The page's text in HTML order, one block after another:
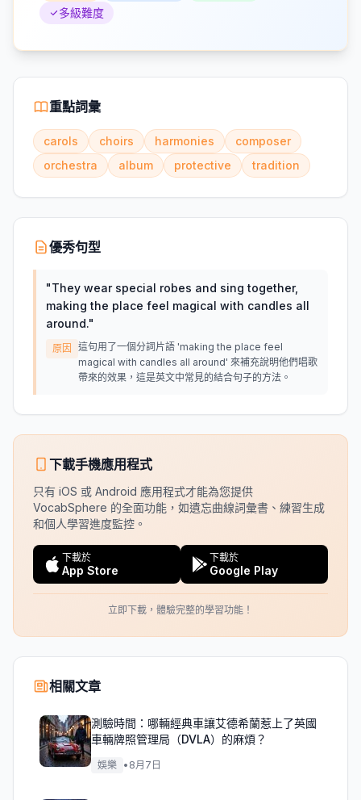
多級難度
重點詞彙
carols choirs harmonies
composer
orchestra
album protective tradition
優秀句型
"They wear special robes and sing together,
making the place feel magical with candles all
around."
原因
這句用了一個分詞片語 'making the place feel
magical with candles all around' 來補充說明他們唱歌
帶來的效果，這是英文中常見的結合句子的方法。
下載手機應用程式
只有 iOS 或 Android 應用程式才能為您提供
VocabSphere 的全面功能，如遺忘曲線詞彙書、練習生成
和個人學習進度監控。
下載於
App Store
下載於
Google Play
立即下載，體驗完整的學習功能！
相關文章
測驗時間：哪輛經典車讓艾德希蘭惹上了英國
車輛牌照管理局（DVLA）的麻煩？
娛樂 • 8月7日